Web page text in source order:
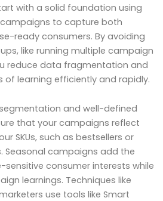
with a solid foundation using
to capture both
ready consumers. By avoiding
like running multiple campaign
reduce data fragmentation and
of learning efficiently and rapidly.
and well-defined
that your campaigns reflect
SKUs, such as bestsellers or
Seasonal campaigns add the
consumer interests while
learnings. Techniques like
use tools like Smart